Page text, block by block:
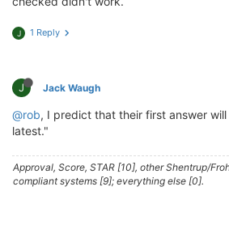
J 1 Reply
J Jack Waugh
@rob, I predict that their first answer
latest."
Approval, Score, STAR [10], other Shentrup/
compliant systems [9]; everything else [0].